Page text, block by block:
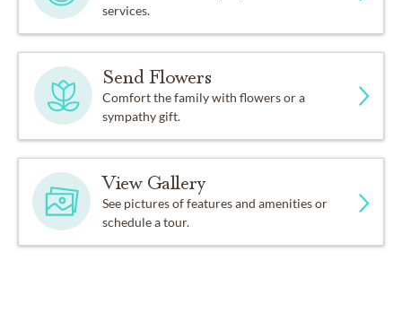
services.
Send Flowers
Comfort the family with flowers or a
sympathy gift.
View Gallery
See pictures of features and amenities or
schedule a tour.